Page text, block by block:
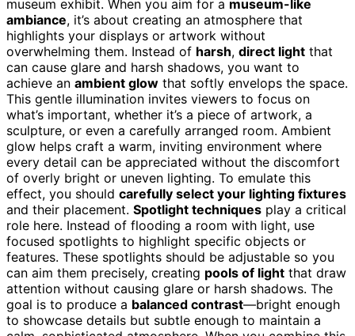
museum exhibit. When you aim for a museum-like
ambiance, it’s about creating an atmosphere that
highlights your displays or artwork without
overwhelming them. Instead of harsh, direct light that
can cause glare and harsh shadows, you want to
achieve an ambient glow that softly envelops the space.
This gentle illumination invites viewers to focus on
what’s important, whether it’s a piece of artwork, a
sculpture, or even a carefully arranged room. Ambient
glow helps craft a warm, inviting environment where
every detail can be appreciated without the discomfort
of overly bright or uneven lighting. To emulate this
effect, you should carefully select your lighting fixtures
and their placement. Spotlight techniques play a critical
role here. Instead of flooding a room with light, use
focused spotlights to highlight specific objects or
features. These spotlights should be adjustable so you
can aim them precisely, creating pools of light that draw
attention without causing glare or harsh shadows. The
goal is to produce a balanced contrast—bright enough
to showcase details but subtle enough to maintain a